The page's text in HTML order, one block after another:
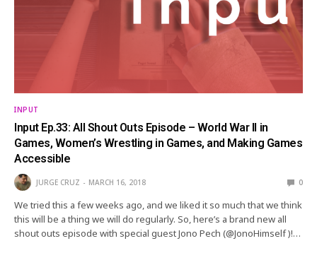
INPUT
Input Ep.33: All Shout Outs Episode – World War II in
Games, Women’s Wrestling in Games, and Making Games
Accessible
JURGE CRUZ MARCH 16, 2018 0
We tried this a few weeks ago, and we liked it so much that we think
this will be a thing we will do regularly. So, here’s a brand new all
shout outs episode with special guest Jono Pech (@JonoHimself )!…